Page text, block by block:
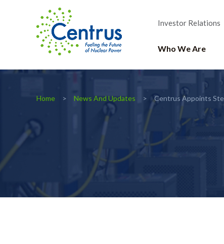
Investor Relations
Who We Are
Home News And Updates Centrus Appoints